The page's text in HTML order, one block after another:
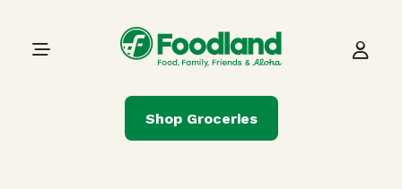
Main Navigation
Shop Groceries